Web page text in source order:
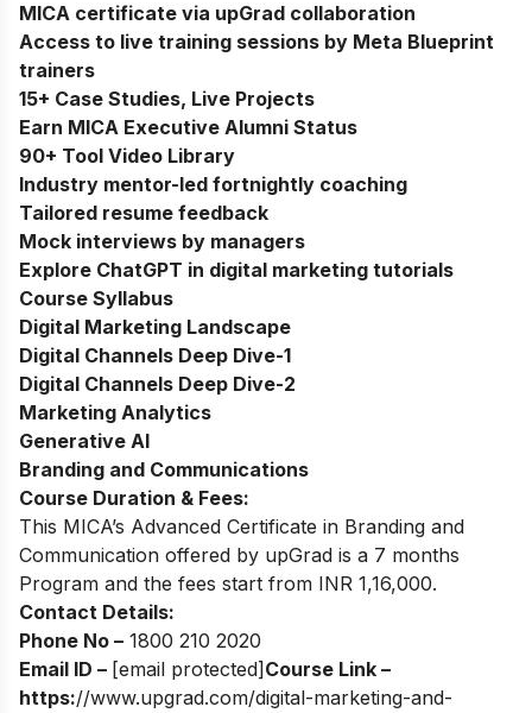
MICA certificate via upGrad collaboration
Access to live training sessions by Meta Blueprint
trainers
15+ Case Studies, Live Projects
Earn MICA Executive Alumni Status
90+ Tool Video Library
Industry mentor-led fortnightly coaching
Tailored resume feedback
Mock interviews by managers
Explore ChatGPT in digital marketing tutorials
Course Syllabus
Digital Marketing Landscape
Digital Channels Deep Dive-1
Digital Channels Deep Dive-2
Marketing Analytics
Generative AI
Branding and Communications
Course Duration & Fees:
This MICA’s Advanced Certificate in Branding and
Communication offered by upGrad is a 7 months
Program and the fees start from INR 1,16,000.
Contact Details:
Phone No – 1800 210 2020
Email ID – [email protected] Course Link –
https://www.upgrad.com/digital-marketing-and-